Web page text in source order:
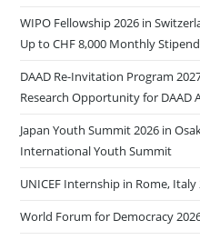
WIPO Fellowship 2026 in
Up to CHF 8,000 Monthly Stipend
DAAD Re-Invitation Program
Research Opportunity for DAAD
Japan Youth Summit 2026 in
International Youth Summit
UNICEF Internship in Rome,
World Forum for Democracy